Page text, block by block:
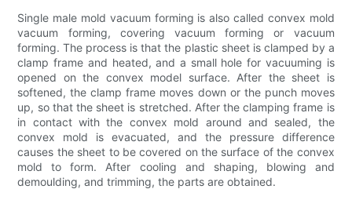
Single male mold vacuum forming is also called convex mold
vacuum forming, covering vacuum forming or vacuum
forming. The process is that the plastic sheet is clamped by a
clamp frame and heated, and a small hole for vacuuming is
opened on the convex model surface. After the sheet is
softened, the clamp frame moves down or the punch moves
up, so that the sheet is stretched. After the clamping frame is
in contact with the convex mold around and sealed, the
convex mold is evacuated, and the pressure difference
causes the sheet to be covered on the surface of the convex
mold to form. After cooling and shaping, blowing and
demoulding, and trimming, the parts are obtained.